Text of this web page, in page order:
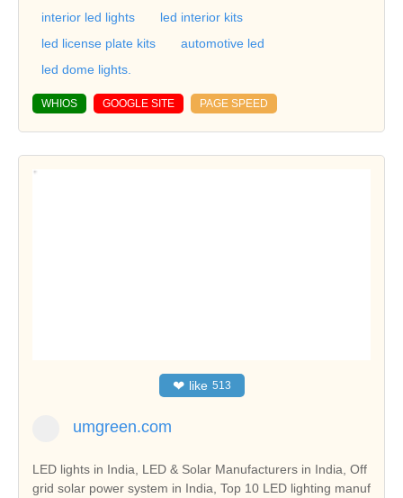
interior led lights
led interior kits
led license plate kits
automotive led
led dome lights.
WHIOS GOOGLE SITE PAGE SPEED
❤ like 513
umgreen.com
LED lights in India, LED & Solar Manufacturers in India, Off
grid solar power system in India, Top 10 LED lighting manuf